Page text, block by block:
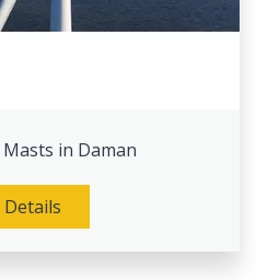
in Daman
Details